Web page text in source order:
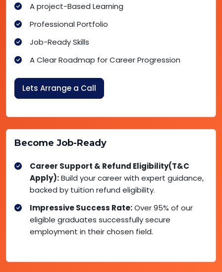
A project-Based Learning
Professional Portfolio
Job-Ready Skills
A Clear Roadmap for Career Progression
Lets Arrange a Call
Become Job-Ready
Career Support & Refund Eligibility(T&C
Apply):Build your career with expert guidance,
backed by tuition refund eligibility.
Impressive Success Rate:Over 95% of our
eligible graduates successfully secure
employment in their chosen field.